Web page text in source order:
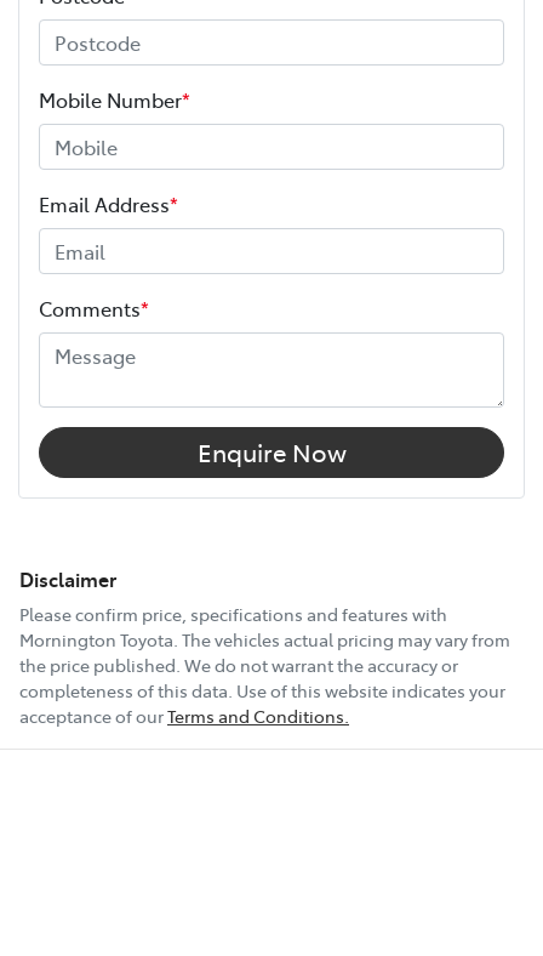
Mobile Number*
Email Address*
Comments*
Enquire Now
Disclaimer
Please confirm price, specifications and features with
Mornington Toyota. The vehicles actual pricing may vary from
the price published. We do not warrant the accuracy or
completeness of this data. Use of this website indicates your
acceptance of ourTerms and Conditions.